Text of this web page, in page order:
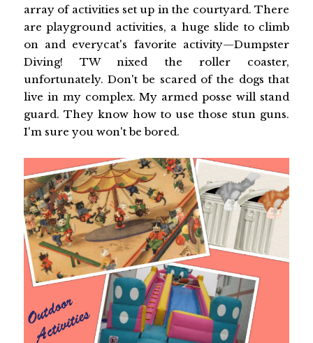
array of activities set up in the courtyard. There
are playground activities, a huge slide to climb
on and everycat's favorite activity—Dumpster
Diving! TW nixed the roller coaster,
unfortunately. Don't be scared of the dogs that
live in my complex. My armed posse will stand
guard. They know how to use those stun guns.
I'm sure you won't be bored.